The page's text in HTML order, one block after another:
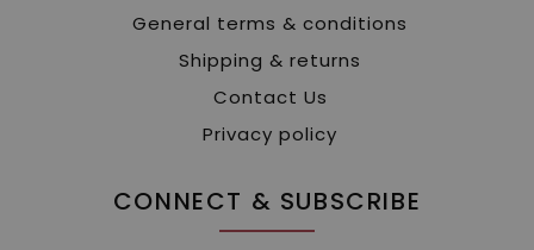
General terms & conditions
Shipping & returns
Contact Us
Privacy policy
CONNECT & SUBSCRIBE